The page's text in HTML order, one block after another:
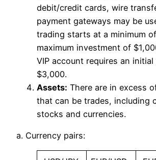
debit/credit cards, wire
payment gateways may be
trading starts at a minimum
maximum investment of
VIP account requires an
$3,000.
Assets: There are in excess
that can be trades, including
stocks and currencies.
a. Currency pairs: